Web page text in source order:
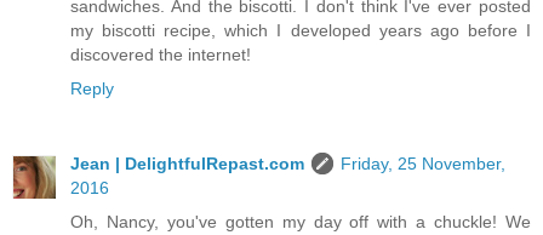
sandwiches. And the biscotti. I don't think I've ever posted
my biscotti recipe, which I developed years ago before I
discovered the internet!
Reply
Jean | DelightfulRepast.com
Friday, 25 November,
2016
Oh, Nancy, you've gotten my day off with a chuckle! We